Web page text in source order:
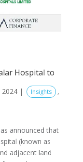
Hospital to
2024| Insights ,
announced that
(known as
adjacent land